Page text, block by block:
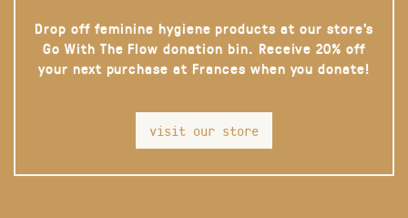
Drop off feminine hygiene products at our store’s
Go With The Flow donation bin. Receive 20% off
your next purchase at Frances when you donate!
visit our store